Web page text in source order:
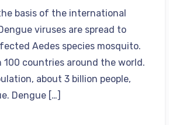
basis of the international
viruses are spread to
Aedes species mosquito.
100 countries around the world.
about 3 billion people,
Dengue […]